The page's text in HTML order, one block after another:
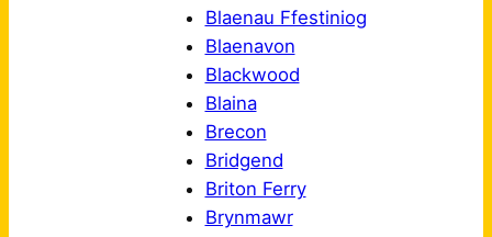
Blaenau Ffestiniog
Blaenavon
Blackwood
Blaina
Brecon
Bridgend
Briton Ferry
Brynmawr